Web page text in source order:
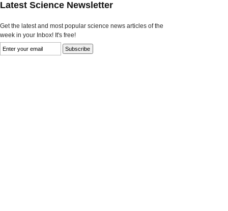
Latest Science Newsletter
Get the latest and most popular science news articles of the
week in your Inbox! It's free!